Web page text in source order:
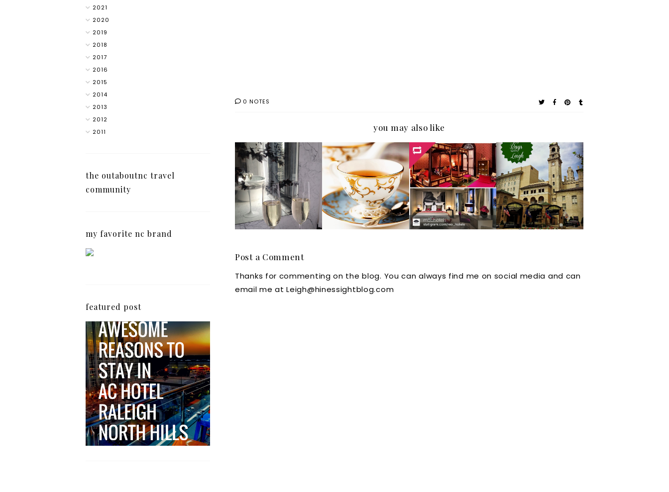
0 NOTES
you may also like
The Langham
Chicago has this
week's Eye Candy
Photo for
#IGTravelThursd
ay
St.Regis
Singapore has
this week's hotel
eye candy for
#IGTRAVELThurs
day
Mandarin
Oriental Hotels
Prove on
Instagram that a
Hotel Room is
More than JUST a
Place to Sleep
Pack Your Bags: A
Traveler's Look
at The Jefferson
Hotel in
Richmond,
Virginia
Post a Comment
Thanks for commenting on the blog. You can always find me on social media and can
email me at Leigh@hinessightblog.com
2021
2020
2019
2018
2017
2016
2015
2014
2013
2012
2011
the outaboutnc travel
community
my favorite nc brand
featured post
5 Awesome Reasons
Why the AC Hotel by
Marriott in Raleigh's
North Hills Area
Impresses